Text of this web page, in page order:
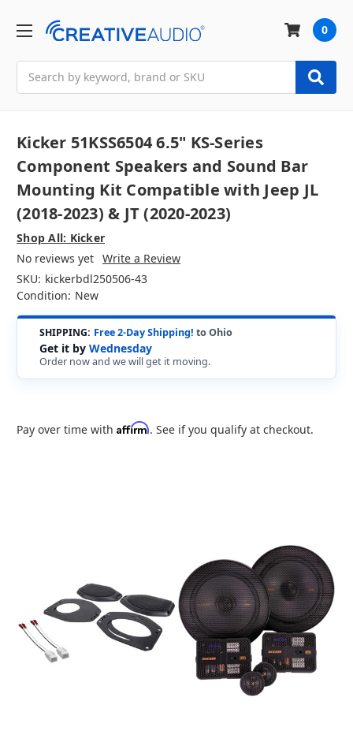
0
Kicker 51KSS6504 6.5" KS-Series
Component Speakers and Sound Bar
Mounting Kit Compatible with Jeep JL
(2018-2023) & JT (2020-2023)
Shop All: Kicker
No reviews yet Write a Review
SKU: kickerbdl250506-43
Condition: New
SHIPPING: Free 2-Day Shipping! to Ohio
Get it by Wednesday
Order now and we will get it moving.
Pay over time with Affirm. See if you qualify at checkout.